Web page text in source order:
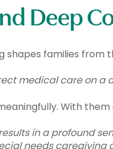
Deep
shapes families from
medical care on
With
in a profound
needs